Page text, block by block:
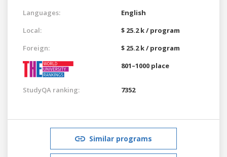
Languages:
English
Local:
$ 25.2 k / program
Foreign:
$ 25.2 k / program
801–1000 place
StudyQA ranking: 7352
Similar programs